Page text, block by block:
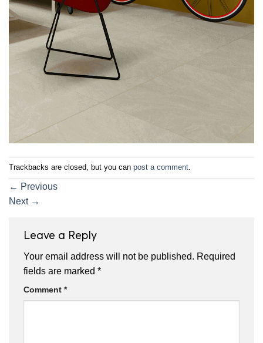
Trackbacks are closed, but you can post a comment.
← Previous
Next →
Leave a Reply
Your email address will not be published. Required
fields are marked *
Comment *